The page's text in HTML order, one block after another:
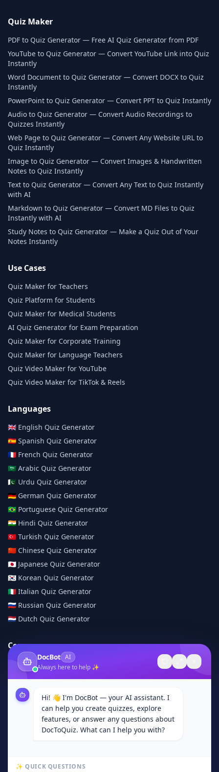
Quiz Maker
PDF to Quiz Generator — Free AI Quiz Generator from PDF
YouTube to Quiz Generator — Convert YouTube Link into Quiz
Instantly
Word Document to Quiz Generator — Convert DOCX to Quiz
Instantly
PowerPoint to Quiz Generator — Convert PPT to Quiz Instantly
Audio to Quiz Generator — Convert Audio Recordings to
Quizzes Instantly
Web Page to Quiz Generator — Convert Any Website URL to
Quiz Instantly
Image to Quiz Generator — Convert Images & Handwritten
Notes to Quiz Instantly
Text to Quiz Generator — Convert Any Text to Quiz Instantly
with AI
Markdown to Quiz Generator — Convert MD Files to Quiz
Instantly with AI
Study Notes to Quiz Generator — Make a Quiz Out of Your
Notes Instantly
Use Cases
Quiz Maker for Teachers
Quiz Platform for Students
Quiz Maker for Medical Students
AI Quiz Generator for Exam Preparation
Quiz Maker for Corporate Training
Quiz Maker for Language Teachers
Quiz Video Maker for YouTube
Quiz Video Maker for TikTok & Reels
Languages
🇬🇧 English Quiz Generator
🇪🇸 Spanish Quiz Generator
🇫🇷 French Quiz Generator
🇸🇦 Arabic Quiz Generator
🇵🇰 Urdu Quiz Generator
🇩🇪 German Quiz Generator
🇧🇷 Portuguese Quiz Generator
🇮🇳 Hindi Quiz Generator
🇹🇷 Turkish Quiz Generator
🇨🇳 Chinese Quiz Generator
🇯🇵 Japanese Quiz Generator
🇰🇷 Korean Quiz Generator
🇮🇹 Italian Quiz Generator
🇷🇺 Russian Quiz Generator
🇳🇱 Dutch Quiz Generator
Company
About Us
Contact
Browse Categories
Subjects
Privacy Policy
Terms of Service
DocBot AI
Always here to help ✨
Hi! 👋 I'm DocBot — your AI assistant. I
can help you create quizzes, explore
features, or answer any questions about
DocToQuiz. What can I help you with?
✨ QUICK QUESTIONS